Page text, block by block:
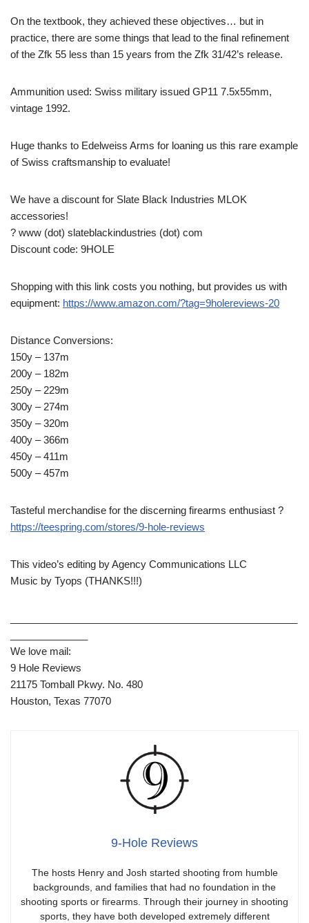
On the textbook, they achieved these objectives… but in
practice, there are some things that lead to the final refinement
of the Zfk 55 less than 15 years from the Zfk 31/42’s release.
Ammunition used: Swiss military issued GP11 7.5x55mm,
vintage 1992.
Huge thanks to Edelweiss Arms for loaning us this rare example
of Swiss craftsmanship to evaluate!
We have a discount for Slate Black Industries MLOK
accessories!
? www (dot) slateblackindustries (dot) com
Discount code: 9HOLE
Shopping with this link costs you nothing, but provides us with
equipment: https://www.amazon.com/?tag=9holereviews-20
Distance Conversions:
150y – 137m
200y – 182m
250y – 229m
300y – 274m
350y – 320m
400y – 366m
450y – 411m
500y – 457m
Tasteful merchandise for the discerning firearms enthusiast ?
https://teespring.com/stores/9-hole-reviews
This video’s editing by Agency Communications LLC
Music by Tyops (THANKS!!!)
We love mail:
9 Hole Reviews
21175 Tomball Pkwy. No. 480
Houston, Texas 77070
9-Hole Reviews
The hosts Henry and Josh started shooting from humble
backgrounds, and families that had no foundation in the
shooting sports or firearms. Through their journey in shooting
sports, they have both developed extremely different